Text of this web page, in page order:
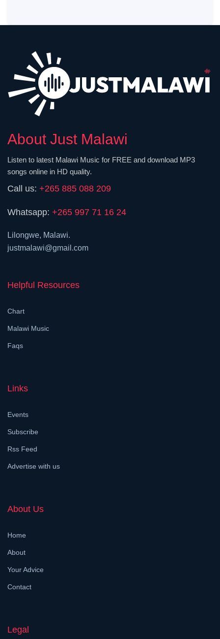
About Just Malawi
Listen to latest Malawi Music for FREE and download MP3
songs online in HD quality.
Call us: +265 885 088 209
Whatsapp: +265 997 71 16 24
Lilongwe, Malawi.
justmalawi@gmail.com
Helpful Resources
Chart
Malawi Music
Faqs
Links
Events
Subscribe
Rss Feed
Advertise with us
About Us
Home
About
Your Advice
Contact
Legal